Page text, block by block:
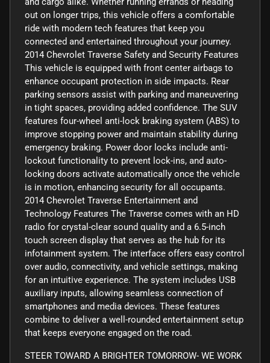
out on longer trips, this vehicle offers a comfortable
ride with modern tech features that keep you
connected and entertained throughout your journey.
2014 Chevrolet Traverse Safety and Security Features
This vehicle is equipped with front center airbags to
enhance occupant protection in side impacts. Rear
parking sensors assist with parking and maneuvering
in tight spaces, providing added confidence. The SUV
features four-wheel anti-lock braking system (ABS) to
improve stopping power and maintain stability during
emergency braking. Power door locks include anti-
lockout functionality to prevent lock-ins, and auto-
locking doors activate automatically once the vehicle
is in motion, enhancing security for all occupants.
2014 Chevrolet Traverse Entertainment and
Technology Features The Traverse comes with an HD
radio for crystal-clear sound quality and a 6.5-inch
touch screen display that serves as the hub for its
infotainment system. The interface offers easy control
over audio, connectivity, and vehicle settings, making
for an intuitive experience. The system includes USB
auxiliary inputs, allowing seamless connection of
smartphones and media devices. These features
combine to deliver a well-rounded entertainment setup
that keeps everyone engaged on the road.
STEER TOWARD A BRIGHTER TOMORROW- WE WORK